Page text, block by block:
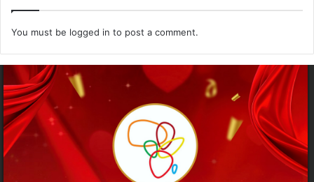
You must be logged in to post a comment.